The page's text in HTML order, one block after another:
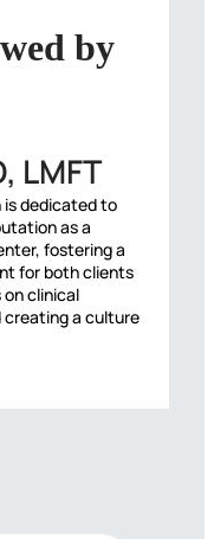
by
LMFT
is dedicated to
as a
fostering a
for both clients
clinical
a culture